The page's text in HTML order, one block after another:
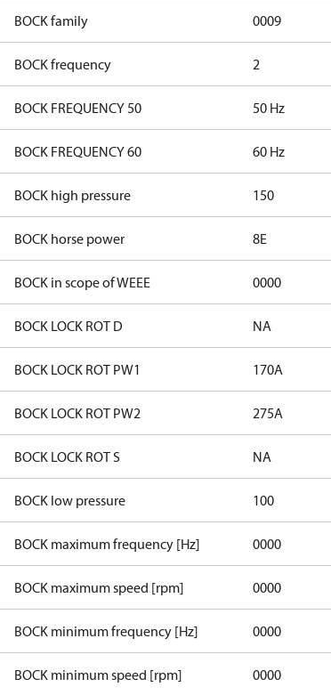
BOCK family 0009
BOCK frequency 2
BOCK FREQUENCY 50 50 Hz
BOCK FREQUENCY 60 60 Hz
BOCK high pressure 150
BOCK horse power 8E
BOCK in scope of WEEE 0000
BOCK LOCK ROT D NA
BOCK LOCK ROT PW1 170A
BOCK LOCK ROT PW2 275A
BOCK LOCK ROT S NA
BOCK low pressure 100
BOCK maximum frequency [Hz] 0000
BOCK maximum speed [rpm] 0000
BOCK minimum frequency [Hz] 0000
BOCK minimum speed [rpm] 0000